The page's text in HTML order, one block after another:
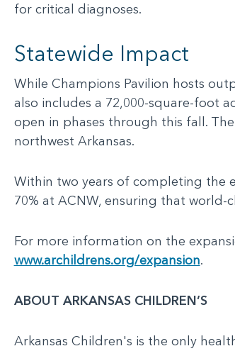
for critical diagnoses.
Statewide Impact
While Champions Pavilion hosts
also includes a 72,000-square-foot
open in phases through this fall.
northwest Arkansas.
Within two years of completing the
70% at ACNW, ensuring that
For more information on the
www.archildrens.org/expansion.
ABOUT ARKANSAS CHILDREN’S
Arkansas Children's is the only